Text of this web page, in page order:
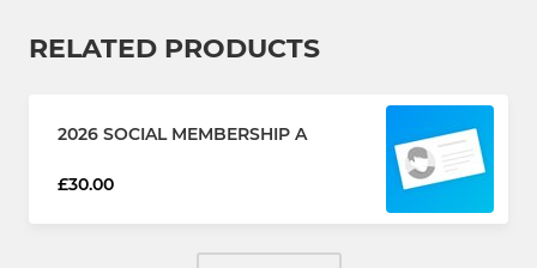
RELATED PRODUCTS
2026 SOCIAL MEMBERSHIP A
£30.00